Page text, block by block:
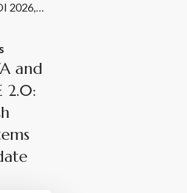
2026,…
and
2.0: